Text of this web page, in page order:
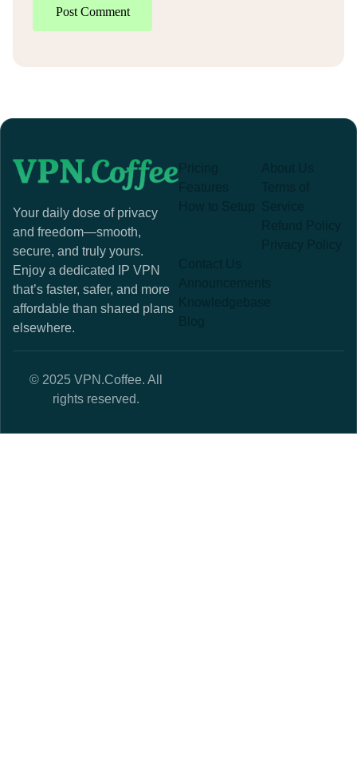
Post Comment
Your daily dose of privacy
and freedom—smooth,
secure, and truly yours.
Enjoy a dedicated IP VPN
that’s faster, safer, and more
affordable than shared plans
elsewhere.
© 2025 VPN.Coffee. All
rights reserved.